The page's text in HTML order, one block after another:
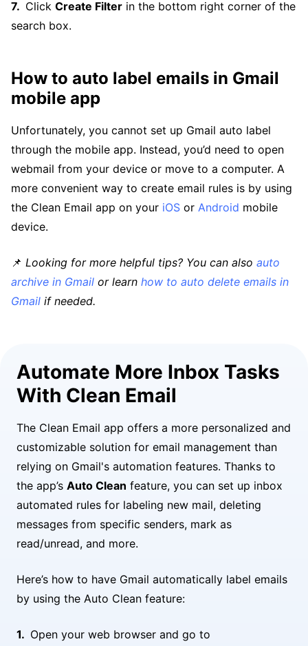
Click Create Filter in the bottom right corner of the
search box.
How to auto label emails in Gmail
mobile app
Unfortunately, you cannot set up Gmail auto label
through the mobile app. Instead, you’d need to open
webmail from your device or move to a computer. A
more convenient way to create email rules is by using
the Clean Email app on your iOS or Android mobile
device.
📌 Looking for more helpful tips? You can also auto
archive in Gmail or learn how to auto delete emails in
Gmail if needed.
Automate More Inbox Tasks
With Clean Email
The Clean Email app offers a more personalized and
customizable solution for email management than
relying on Gmail's automation features. Thanks to
the app’s Auto Clean feature, you can set up inbox
automated rules for labeling new mail, deleting
messages from specific senders, mark as
read/unread, and more.
Here’s how to have Gmail automatically label emails
by using the Auto Clean feature:
Open your web browser and go to